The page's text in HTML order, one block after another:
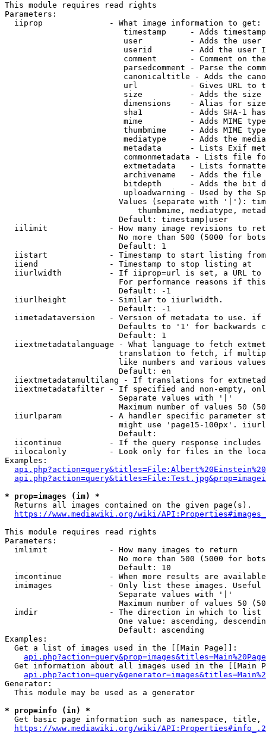
This module requires read rights
Parameters:
  iiprop              - What image information to get:
timestamp     - Adds
user          - Adds the
userid        - Add the user
comment       - Comment on
parsedcomment - Parse the
canonicaltitle - Adds the
url           - Gives URL to
size          - Adds the
                         dimensions    - Alias for size
sha1          - Adds SHA-1
mime          - Adds MIME
thumbmime     - Adds MIME
mediatype     - Adds the
metadata      - Lists Exif
commonmetadata - Lists file
extmetadata   - Lists
archivename   - Adds the
bitdepth      - Adds the bit
uploadwarning - Used by the
Values (separate with '|'):
thumbmime, mediatype,
                        Default: timestamp|user
iilimit             - How many image revisions to
No more than 500 (5000 for
                        Default: 1
  iistart             - Timestamp to start listing from
  iiend               - Timestamp to stop listing at
iiurlwidth          - If iiprop=url is set, a URL
For performance reasons if
                        Default: -1
  iiurlheight         - Similar to iiurlwidth.
                        Default: -1
iimetadataversion   - Version of metadata to use.
Defaults to '1' for backwards
                        Default: 1
iiextmetadatalanguage - What language to fetch
translation to fetch, if
like numbers and various
                        Default: en
iiextmetadatamultilang - If translations for
iiextmetadatafilter - If specified and non-empty,
                        Separate values with '|'
Maximum number of values 50
iiurlparam          - A handler specific parameter
might use 'page15-100px'.
                        Default:
iicontinue          - If the query response
iilocalonly         - Look only for files in the
Examples:
* prop=images (im) *
  Returns all images contained on the given page(s).
https://www.mediawiki.org/wiki/
This module requires read rights
Parameters:
  imlimit             - How many images to return
No more than 500 (5000 for
                        Default: 10
imcontinue          - When more results are
imimages            - Only list these images.
                        Separate values with '|'
Maximum number of values 50
  imdir               - The direction in which to list
One value: ascending,
                        Default: ascending
Examples:
  Get a list of images used in the [[Main Page]]:
api.php?action=query&prop=images&titles=Main%20Page
Get information about all images used in the [[Main
Generator:
  This module may be used as a generator
* prop=info (in) *
Get basic page information such as namespace, title,
https://www.mediawiki.org/wiki/